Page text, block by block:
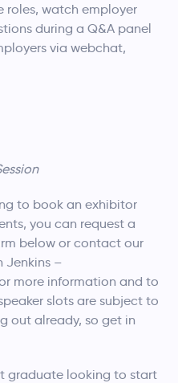
roles, watch employer
during a Q&A panel
via webchat,
to book an exhibitor
you can request a
below or contact our
Jenkins –
more information and to
slots are subject to
out already, so get in
graduate looking to start